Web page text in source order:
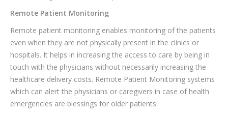
Remote Patient Monitoring
Remote patient monitoring enables monitoring of the patients
even when they are not physically present in the clinics or
hospitals. It helps in increasing the access to care by being in
touch with the physicians without necessarily increasing the
healthcare delivery costs. Remote Patient Monitoring systems
which can alert the physicians or caregivers in case of health
emergencies are blessings for older patients.